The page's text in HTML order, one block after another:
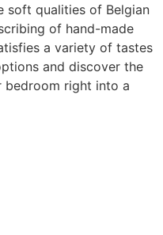
soft qualities of Belgian
of hand-made
a variety of tastes
and discover the
bedroom right into a